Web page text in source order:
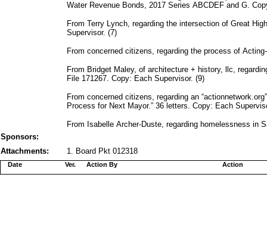
Water Revenue Bonds, 2017 Series ABCDEF and G.
From Terry Lynch, regarding the intersection of Great
Supervisor. (7)
From concerned citizens, regarding the process of
From Bridget Maley, of architecture + history, llc,
File 171267. Copy: Each Supervisor. (9)
From concerned citizens, regarding an
Process for Next Mayor.” 36 letters. Copy: Each
From Isabelle Archer-Duste, regarding homelessness in
Sponsors:
Attachments:
1. Board Pkt 012318
Action By
Date Action
Ver.